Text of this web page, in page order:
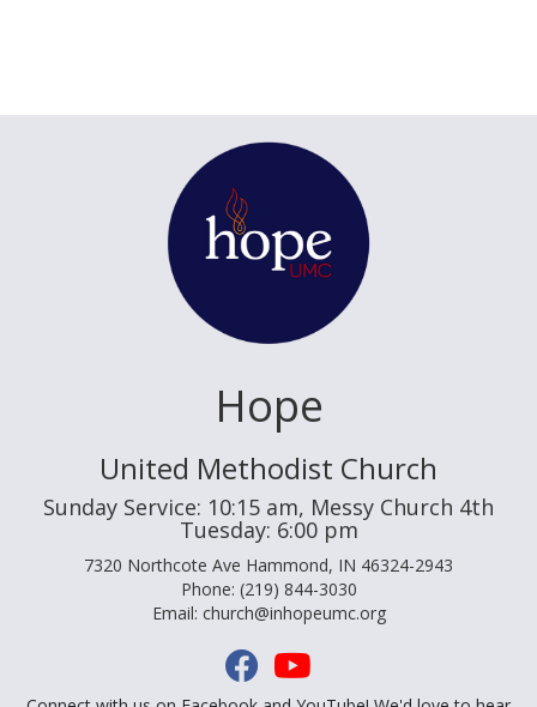
Hope
United Methodist Church
Sunday Service: 10:15 am, Messy Church 4th
Tuesday: 6:00 pm
7320 Northcote Ave Hammond, IN 46324-2943
Phone: (219) 844-3030
Email: church@inhopeumc.org